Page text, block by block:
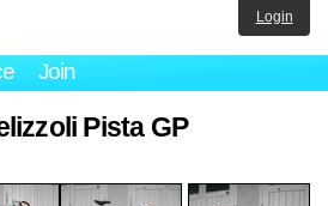
Join
Login
Pista GP